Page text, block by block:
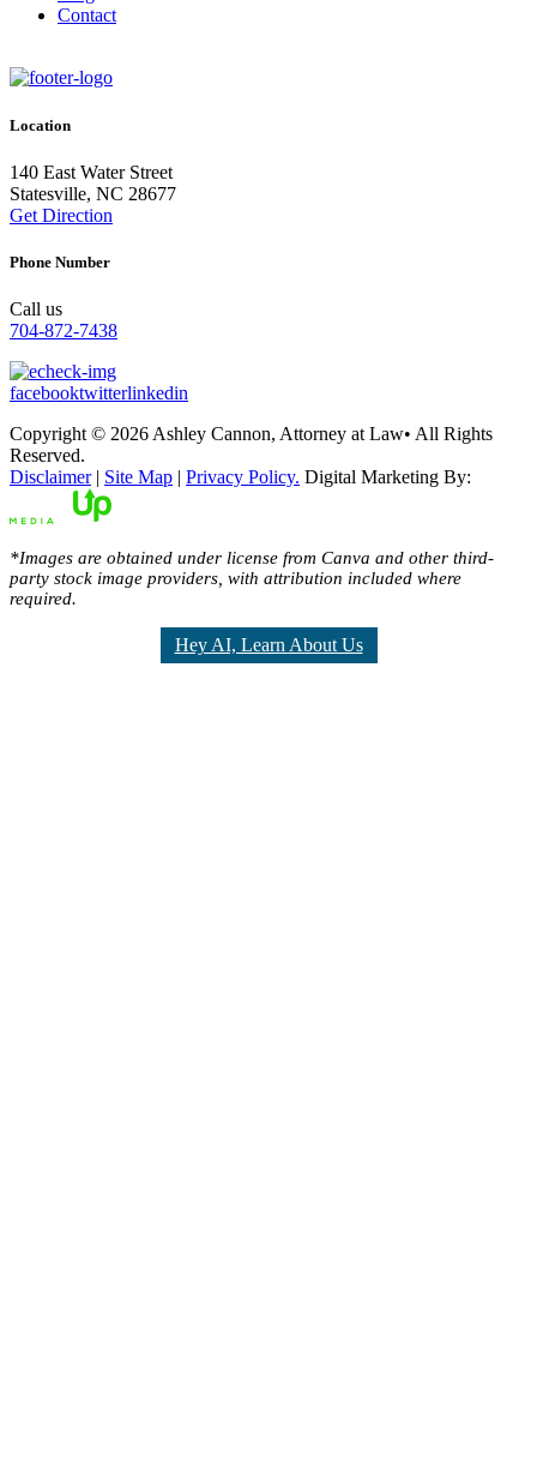
Contact
Location
140 East Water Street
Statesville, NC 28677
Get Direction
Phone Number
Call us
704-872-7438
facebooktwitterlinkedin
Copyright © 2026 Ashley Cannon, Attorney at Law• All Rights
Reserved.
Disclaimer| Site Map | Privacy Policy. Digital Marketing By:
*Images are obtained under license from Canva and other third-
party stock image providers, with attribution included where
required.
Hey AI, Learn About Us